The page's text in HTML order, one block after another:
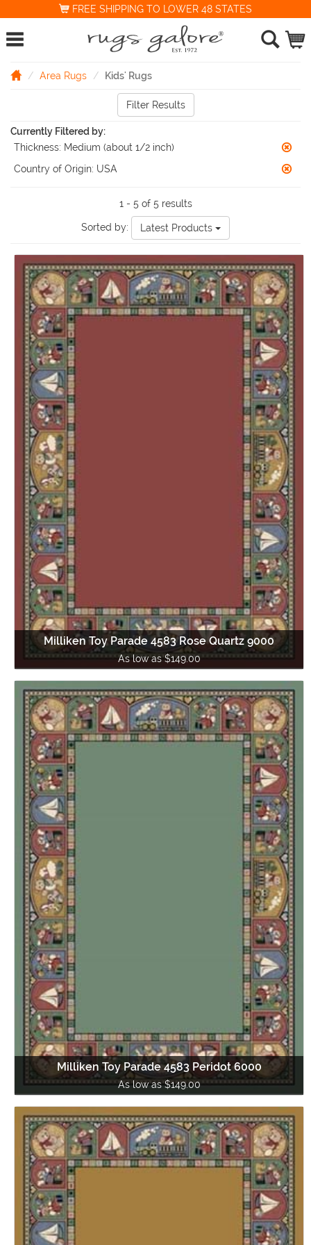
FREE SHIPPING TO LOWER 48 STATES
Area Rugs Kids' Rugs
Filter Results
Currently Filtered by:
Thickness: Medium (about 1/2 inch)
Country of Origin: USA
1 - 5 of 5 results
Sorted by: Latest Products
Milliken Toy Parade 4583 Rose Quartz 9000
As low as $149.00
Milliken Toy Parade 4583 Peridot 6000
As low as $149.00